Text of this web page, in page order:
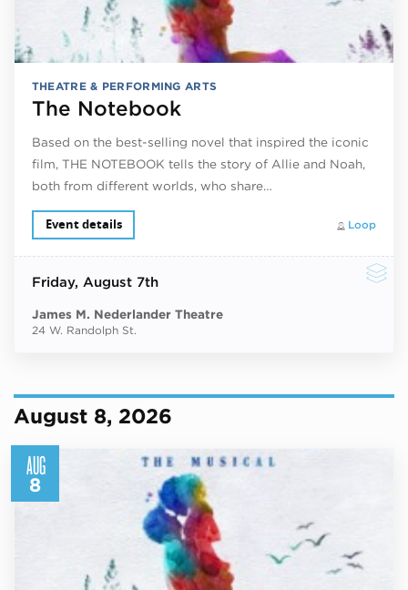
THEATRE & PERFORMING ARTS
The Notebook
Based on the best-selling novel that inspired the iconic
film, THE NOTEBOOK tells the story of Allie and Noah,
both from different worlds, who share…
Loop
Event details
Friday, August 7th
James M. Nederlander Theatre
24 W. Randolph St.
August 8, 2026
AUG
8